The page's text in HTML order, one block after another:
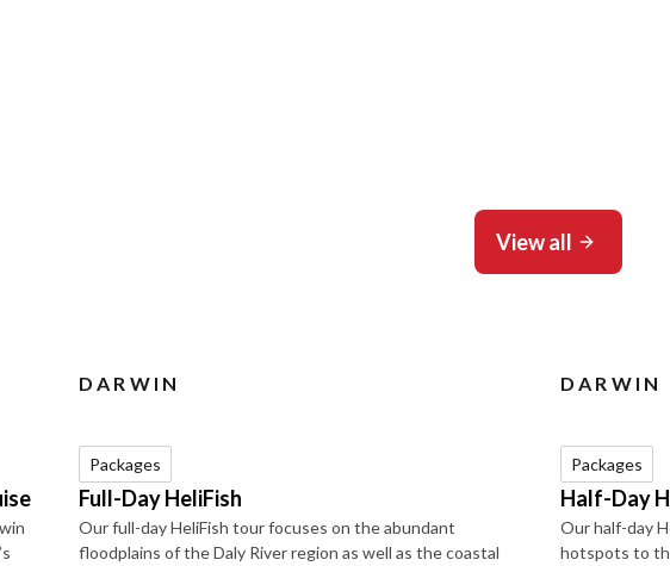
View all
DARWIN
Packages
Full-Day HeliFish
Our full-day HeliFish tour focuses on the abundant
floodplains of the Daly River region as well as the coastal
DARWIN
Packages
Half-Day
Our half-day
hotspots to